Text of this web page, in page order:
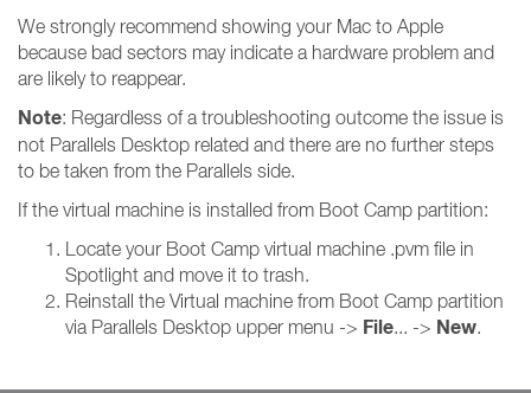
We strongly recommend showing your Mac to Apple
because bad sectors may indicate a hardware problem and
are likely to reappear.
Note: Regardless of a troubleshooting outcome the issue is
not Parallels Desktop related and there are no further steps
to be taken from the Parallels side.
If the virtual machine is installed from Boot Camp partition:
Locate your Boot Camp virtual machine .pvm file in
Spotlight and move it to trash.
Reinstall the Virtual machine from Boot Camp partition
via Parallels Desktop upper menu -> File... -> New.